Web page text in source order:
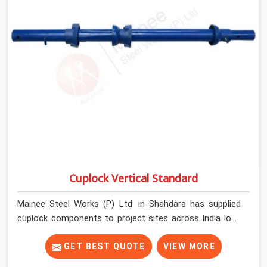
Cuplock Vertical Standard
Mainee Steel Works (P) Ltd. in Shahdara has supplied
cuplock components to project sites across India long
enough to know that vertical standards are where
structural integrity either starts or falls apart. In
Shahdara, erection teams work fast, and component
GET BEST QUOTE VIEW MORE